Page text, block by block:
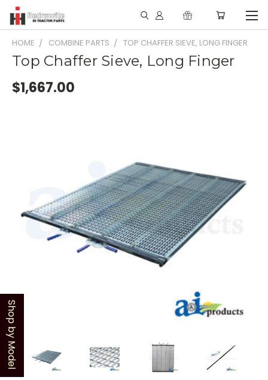
HOME COMBINE PARTS TOP CHAFFER SIEVE, LONG FINGER
Top Chaffer Sieve, Long Finger
$1,667.00
Shop by Model